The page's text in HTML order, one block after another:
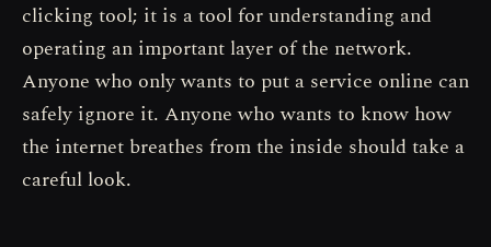
clicking tool; it is a tool for understanding and
operating an important layer of the network.
Anyone who only wants to put a service online can
safely ignore it. Anyone who wants to know how
the internet breathes from the inside should take a
careful look.